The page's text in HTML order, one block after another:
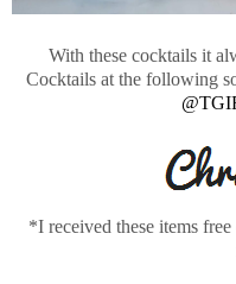
With these cocktails it
Cocktails at the following
*I received these items